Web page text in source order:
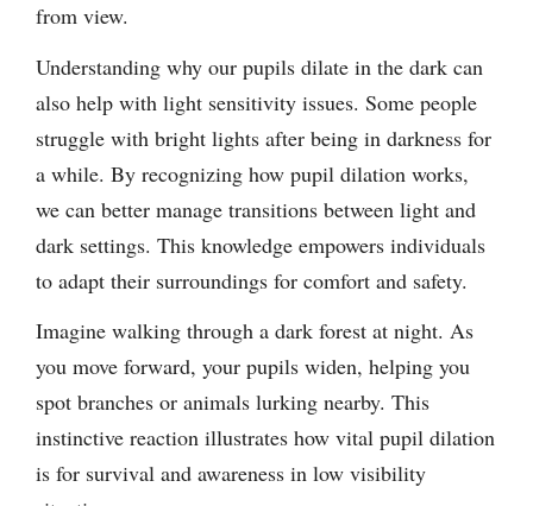
from view.
Understanding why our pupils dilate in the dark can
also help with light sensitivity issues. Some people
struggle with bright lights after being in darkness for
a while. By recognizing how pupil dilation works,
we can better manage transitions between light and
dark settings. This knowledge empowers individuals
to adapt their surroundings for comfort and safety.
Imagine walking through a dark forest at night. As
you move forward, your pupils widen, helping you
spot branches or animals lurking nearby. This
instinctive reaction illustrates how vital pupil dilation
is for survival and awareness in low visibility